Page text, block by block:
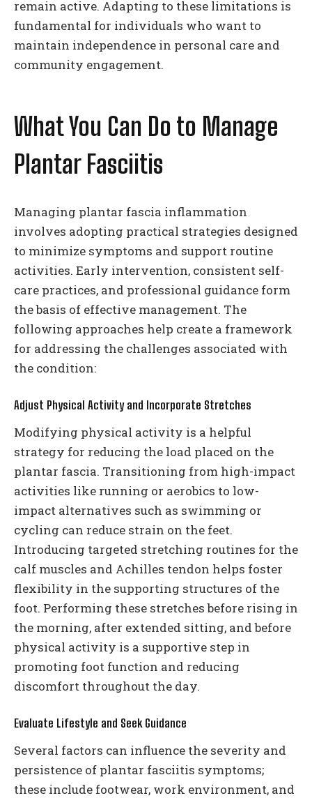
remain active. Adapting to these limitations is
fundamental for individuals who want to
maintain independence in personal care and
community engagement.
What You Can Do to Manage
Plantar Fasciitis
Managing plantar fascia inflammation
involves adopting practical strategies designed
to minimize symptoms and support routine
activities. Early intervention, consistent self-
care practices, and professional guidance form
the basis of effective management. The
following approaches help create a framework
for addressing the challenges associated with
the condition:
Adjust Physical Activity and Incorporate Stretches
Modifying physical activity is a helpful
strategy for reducing the load placed on the
plantar fascia. Transitioning from high-impact
activities like running or aerobics to low-
impact alternatives such as swimming or
cycling can reduce strain on the feet.
Introducing targeted stretching routines for the
calf muscles and Achilles tendon helps foster
flexibility in the supporting structures of the
foot. Performing these stretches before rising in
the morning, after extended sitting, and before
physical activity is a supportive step in
promoting foot function and reducing
discomfort throughout the day.
Evaluate Lifestyle and Seek Guidance
Several factors can influence the severity and
persistence of plantar fasciitis symptoms;
these include footwear, work environment, and